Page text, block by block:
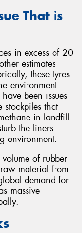
That is
in excess of 20
estimates
these tyres
environment
been issues
stockpiles that
in landfill
the liners
environment.
of rubber
material from
demand for
massive